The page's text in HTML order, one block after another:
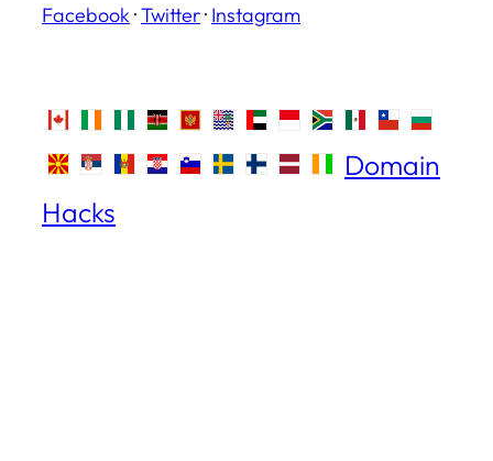
Facebook ·Twitter· Instagram
Domain
Hacks